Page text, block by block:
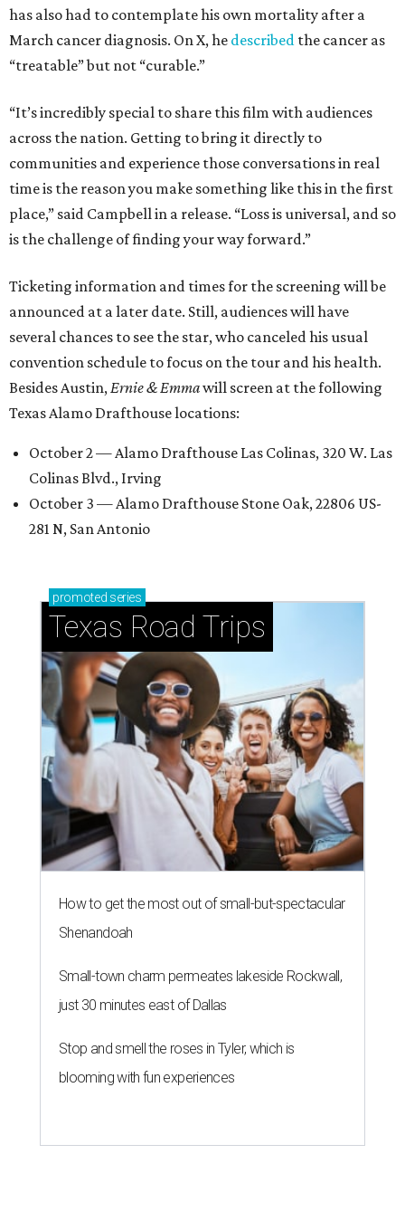
has also had to contemplate his own mortality after a
March cancer diagnosis. On X, he described the cancer as
“treatable” but not “curable.”
“It’s incredibly special to share this film with audiences
across the nation. Getting to bring it directly to
communities and experience those conversations in real
time is the reason you make something like this in the first
place,” said Campbell in a release. “Loss is universal, and so
is the challenge of finding your way forward.”
Ticketing information and times for the screening will be
announced at a later date. Still, audiences will have
several chances to see the star, who canceled his usual
convention schedule to focus on the tour and his health.
Besides Austin,Ernie & Emmawill screen at the following
Texas Alamo Drafthouse locations:
October 2 — Alamo Drafthouse Las Colinas, 320 W. Las
Colinas Blvd., Irving
October 3 — Alamo Drafthouse Stone Oak, 22806 US-
281 N, San Antonio
promoted series
Texas Road Trips
How to get the most out of small-but-spectacular
Shenandoah
Small-town charm permeates lakeside Rockwall,
just 30 minutes east of Dallas
Stop and smell the roses in Tyler, which is
blooming with fun experiences